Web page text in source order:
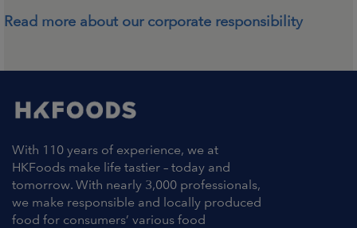
Read more about our corporate responsibility
With 110 years of experience, we at
HKFoods make life tastier – today and
tomorrow. With nearly 3,000 professionals,
we make responsible and locally produced
food for consumers’ various food